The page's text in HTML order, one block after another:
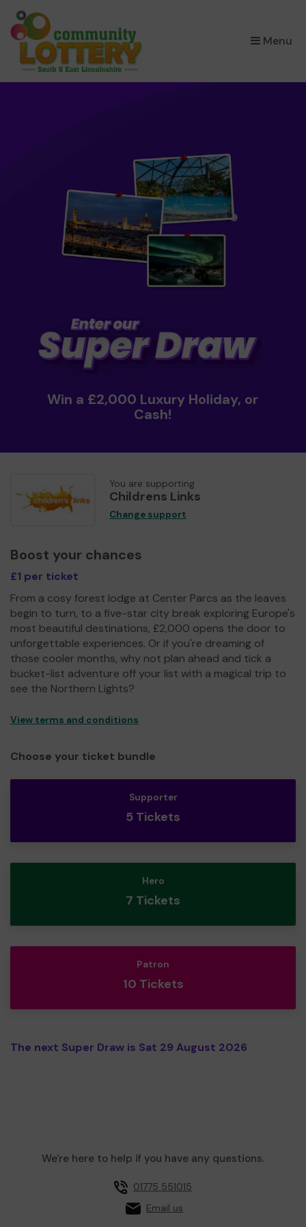
Menu
×
Win a £2,000 Luxury Holiday, or
Cash!
You are supporting
Childrens Links
Change support
Boost your chances
£1 per ticket
From a cosy forest lodge at Center Parcs as the leaves
begin to turn, to a five-star city break exploring Europe's
most beautiful destinations, £2,000 opens the door to
unforgettable experiences. Or if you're dreaming of
those cooler months, why not plan ahead and tick a
bucket-list adventure off your list with a magical trip to
see the Northern Lights?
View terms and conditions
Choose your ticket bundle
Supporter
5 Tickets
Hero
7 Tickets
Patron
10 Tickets
The next Super Draw is Sat 29 August 2026
We're here to help if you have any questions.
01775 551015
Email us